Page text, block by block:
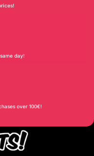
day!
over 100€!